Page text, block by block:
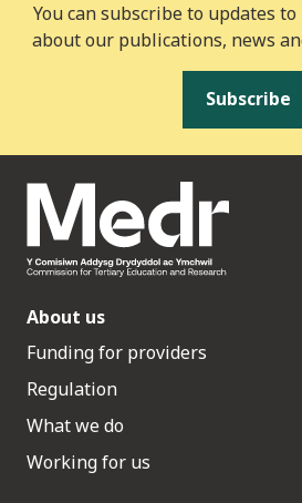
You can subscribe to updates
about our publications, news
Subscribe
About us
Funding for providers
Regulation
What we do
Working for us